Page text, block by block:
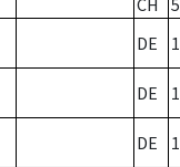
CH
DE
DE
DE